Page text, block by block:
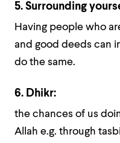
5. Surrounding
Having people who
and good deeds can
do the same.
6. Dhikr:
the chances of us
Allah e.g. through